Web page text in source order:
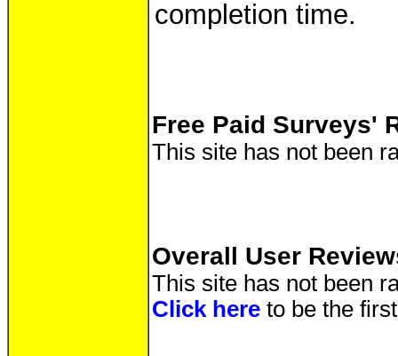
completion time.
Free Paid Surveys'
This site has not been
Overall User
This site has not been
Click here to be the